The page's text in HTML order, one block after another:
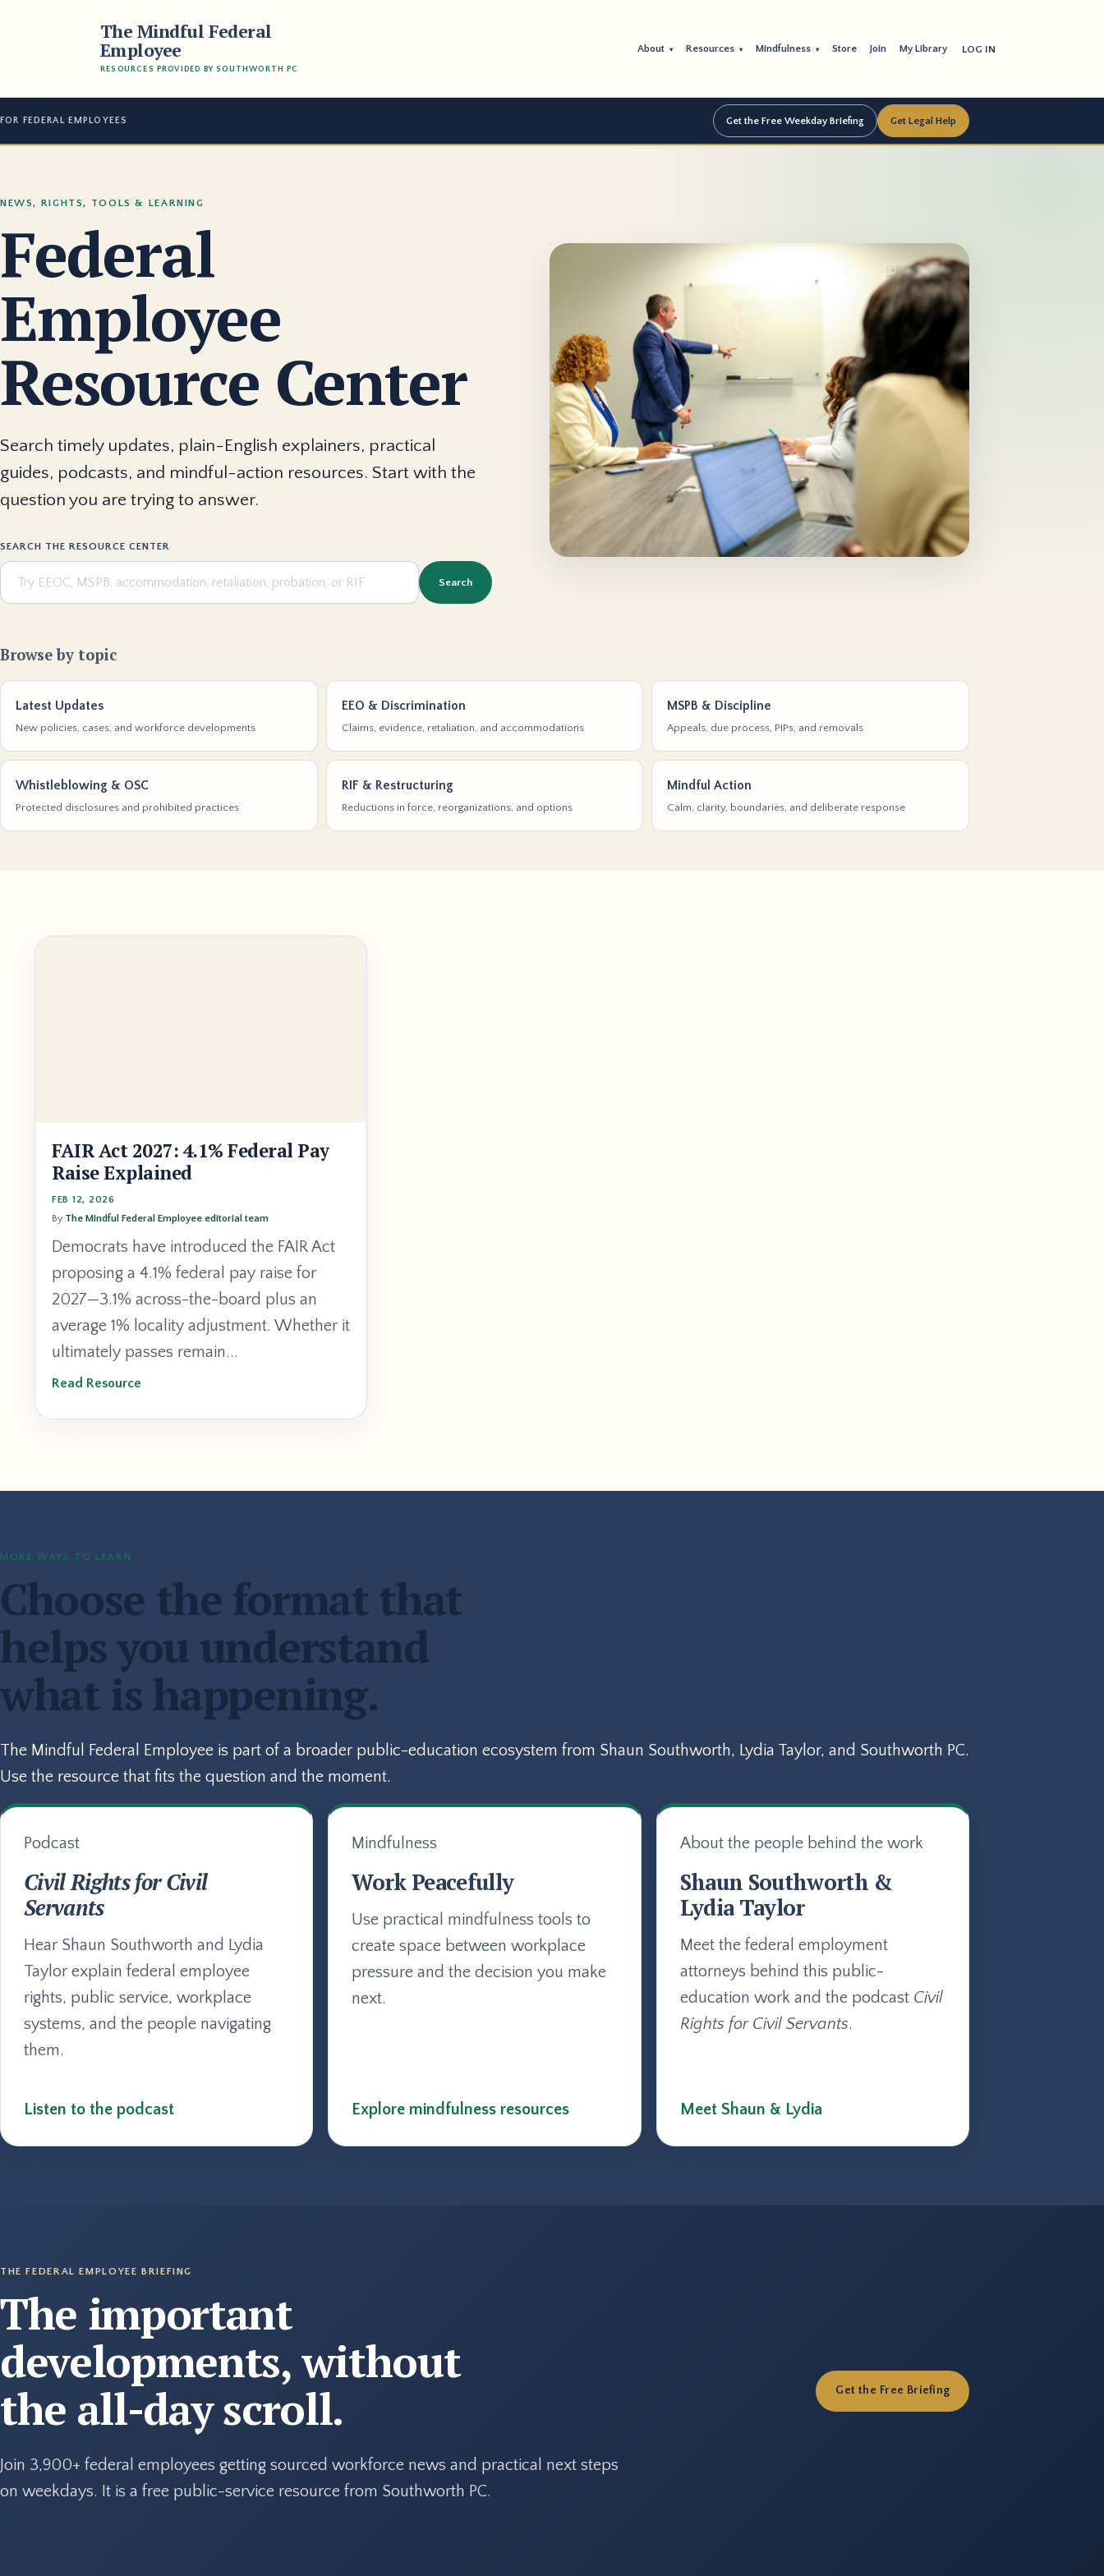
The Mindful Federal
Employee
RESOURCES PROVIDED BY SOUTHWORTH PC
LOG IN
About ▾ Resources ▾ Mindfulness ▾ Store Join My Library
FOR FEDERAL EMPLOYEES Get the Free Weekday Briefing Get Legal Help
NEWS, RIGHTS, TOOLS & LEARNING
Federal
Employee
Resource Center
Search timely updates, plain-English explainers, practical
guides, podcasts, and mindful-action resources. Start with the
question you are trying to answer.
SEARCH THE RESOURCE CENTER
Search
Browse by topic
Latest Updates
New policies, cases, and workforce developments
EEO & Discrimination
Claims, evidence, retaliation, and accommodations
MSPB & Discipline
Appeals, due process, PIPs, and removals
Whistleblowing & OSC
Protected disclosures and prohibited practices
RIF & Restructuring
Reductions in force, reorganizations, and options
Mindful Action
Calm, clarity, boundaries, and deliberate response
FAIR Act 2027: 4.1% Federal Pay
Raise Explained
FEB 12, 2026
By The Mindful Federal Employee editorial team
Democrats have introduced the FAIR Act
proposing a 4.1% federal pay raise for
2027—3.1% across-the-board plus an
average 1% locality adjustment. Whether it
ultimately passes remain...
Read Resource
MORE WAYS TO LEARN
Choose the format that
helps you understand
what is happening.
The Mindful Federal Employee is part of a broader public-education ecosystem from Shaun Southworth, Lydia Taylor, and Southworth PC.
Use the resource that fits the question and the moment.
Podcast
Civil Rights for Civil
Servants
Hear Shaun Southworth and Lydia
Taylor explain federal employee
rights, public service, workplace
systems, and the people navigating
them.
Listen to the podcast
Mindfulness
Work Peacefully
Use practical mindfulness tools to
create space between workplace
pressure and the decision you make
next.
Explore mindfulness resources
About the people behind the work
Shaun Southworth &
Lydia Taylor
Meet the federal employment
attorneys behind this public-
education work and the podcast Civil
Rights for Civil Servants.
Meet Shaun & Lydia
THE FEDERAL EMPLOYEE BRIEFING
The important
developments, without
the all-day scroll.
Join 3,900+ federal employees getting sourced workforce news and practical next steps
on weekdays. It is a free public-service resource from Southworth PC.
Get the Free Briefing